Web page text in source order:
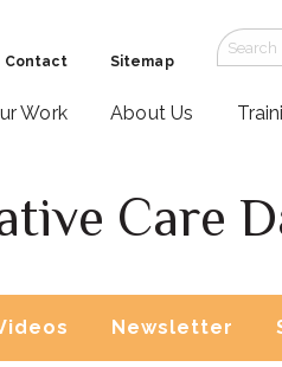
Contact Sitemap
Work About Us
Care
Newsletter